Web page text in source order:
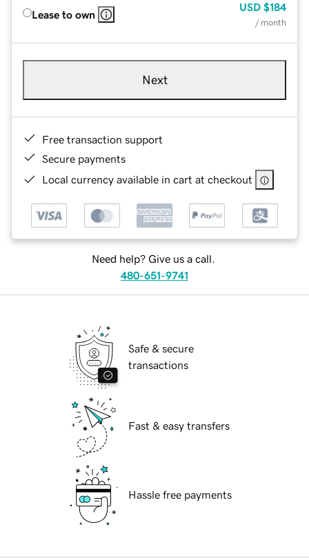
Lease to own
USD $184
/ month
Next
Free transaction support
Secure payments
Local currency available in cart at checkout
Need help? Give us a call.
480-651-9741
Safe & secure
transactions
Fast & easy transfers
Hassle free payments